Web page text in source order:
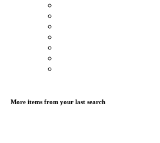
More items from your last search